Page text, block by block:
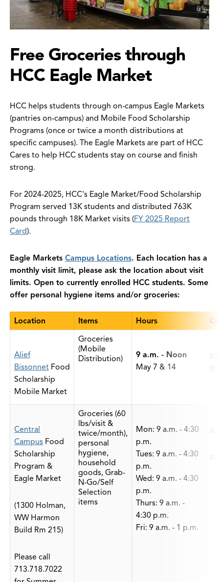
Free Groceries through
HCC Eagle Market
HCC helps students through on-campus Eagle Markets
(pantries on-campus) and Mobile Food Scholarship
Programs (once or twice a month distributions at
specific campuses). The Eagle Markets are part of HCC
Cares to help HCC students stay on course and finish
strong.
For 2024-2025, HCC's Eagle Market/Food Scholarship
Program served 13K students and distributed 763K
pounds through 18K Market visits (FY 2025 Report
Card).
Eagle Markets Campus Locations. Each location has a
monthly visit limit, please ask the location about visit
limits. Open to currently enrolled HCC students. Some
offer personal hygiene items and/or groceries:
Location Items Hours
Alief
Bissonnet Food
Scholarship
Mobile Market
Groceries
(Mobile
Distribution)
9 a.m. - Noon
May 7 & 14
Central
Campus Food
Scholarship
Program &
Eagle Market
(1300 Holman,
WW Harmon
Build Rm 215)
Please call
713.718.7022
Groceries (60
lbs/visit &
twice/month),
personal
hygiene,
household
goods, Grab-
N-Go/Self
Selection
items
Mon: 9 a.m. - 4:30
p.m.
Tues: 9 a.m. - 4:30
p.m.
Wed: 9 a.m. - 4:30
p.m.
Thurs: 9 a.m. -
4:30 p.m.
Fri: 9 a.m. - 1 p.m.